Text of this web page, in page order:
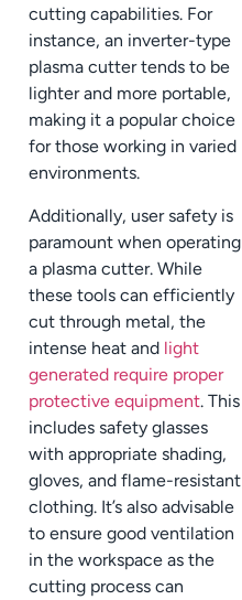
cutting capabilities. For
instance, an inverter-type
plasma cutter tends to be
lighter and more portable,
making it a popular choice
for those working in varied
environments.
Additionally, user safety is
paramount when operating
a plasma cutter. While
these tools can efficiently
cut through metal, the
intense heat and light
generated require proper
protective equipment. This
includes safety glasses
with appropriate shading,
gloves, and flame-resistant
clothing. It’s also advisable
to ensure good ventilation
in the workspace as the
cutting process can